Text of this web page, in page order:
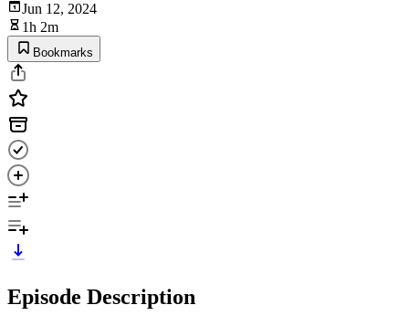
Jun 12, 2024
1h 2m
Bookmarks
Episode Description